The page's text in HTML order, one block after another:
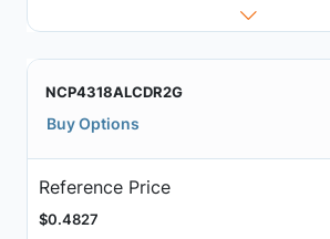
NCP4318ALCDR2G
Buy Options
Reference Price
$0.4827